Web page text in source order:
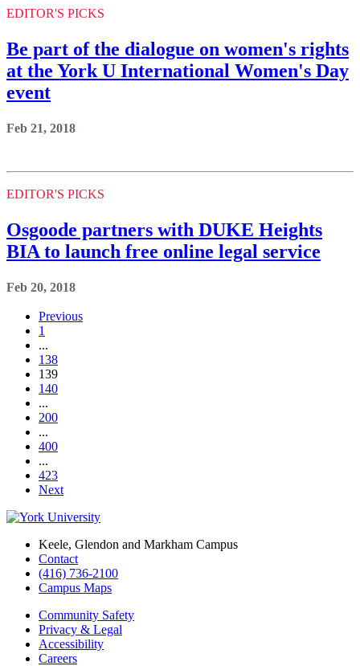
EDITOR'S PICKS
Be part of the dialogue on women's rights
at the York U International Women's Day
event
Feb 21, 2018
EDITOR'S PICKS
Osgoode partners with DUKE Heights
BIA to launch free online legal service
Feb 20, 2018
Previous
1
...
138
139
140
...
200
...
400
...
423
Next
Keele, Glendon and Markham Campus
Contact
(416) 736-2100
Campus Maps
Community Safety
Privacy & Legal
Accessibility
Careers